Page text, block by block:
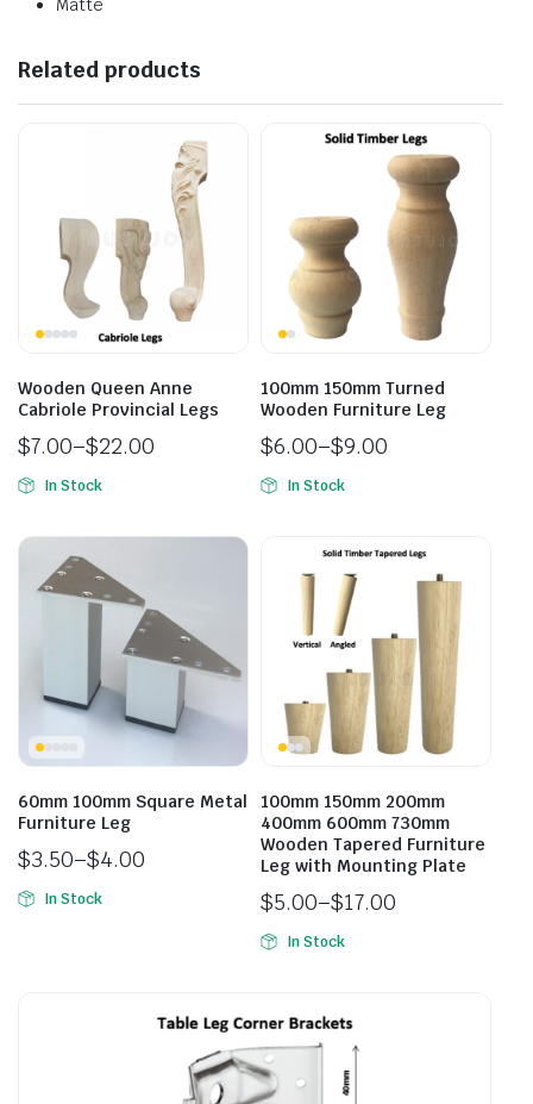
Matte
Related products
Wooden Queen Anne
Cabriole Provincial Legs
$7.00–$22.00
In Stock
100mm 150mm Turned
Wooden Furniture Leg
$6.00–$9.00
In Stock
60mm 100mm Square Metal
Furniture Leg
$3.50–$4.00
In Stock
100mm 150mm 200mm
400mm 600mm 730mm
Wooden Tapered Furniture
Leg with Mounting Plate
$5.00–$17.00
In Stock